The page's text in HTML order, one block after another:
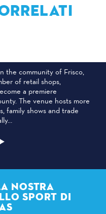
the community of Frisco,
of retail shops,
a premiere
The venue hosts more
family shows and trade
NOSTRA
SPORT DI